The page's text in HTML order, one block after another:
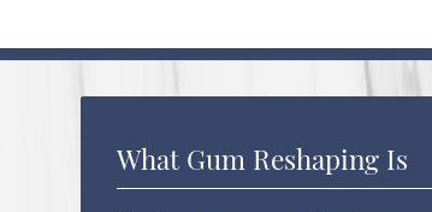
What Gum Reshaping Is